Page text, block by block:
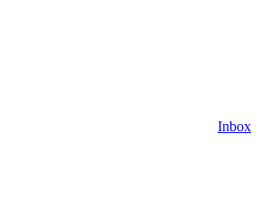
Inbox